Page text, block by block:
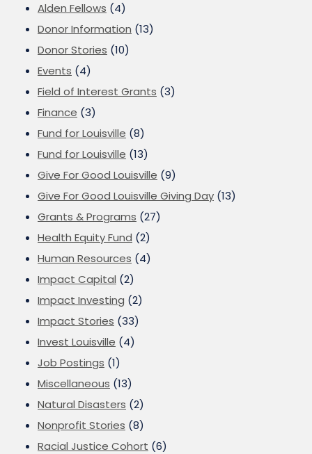
Alden Fellows (4)
Donor Information (13)
Donor Stories (10)
Events (4)
Field of Interest Grants (3)
Finance (3)
Fund for Louisville (8)
Fund for Louisville (13)
Give For Good Louisville (9)
Give For Good Louisville Giving Day (13)
Grants & Programs (27)
Health Equity Fund (2)
Human Resources (4)
Impact Capital (2)
Impact Investing (2)
Impact Stories (33)
Invest Louisville (4)
Job Postings (1)
Miscellaneous (13)
Natural Disasters (2)
Nonprofit Stories (8)
Racial Justice Cohort (6)